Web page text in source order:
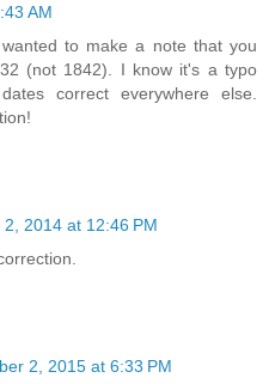
AM
to make a note that you
(not 1842). I know it's a typo
correct everywhere else.
2, 2014 at 12:46 PM
2, 2015 at 6:33 PM